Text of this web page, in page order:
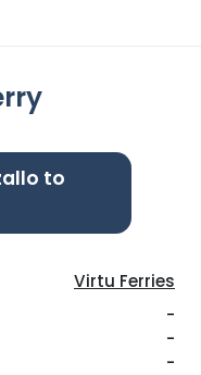
to
Virtu Ferries
-
-
-